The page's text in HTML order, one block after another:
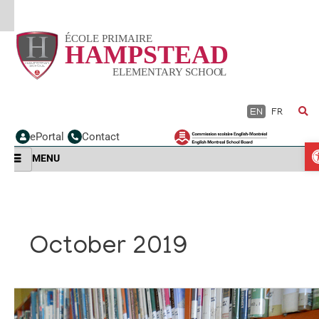
content
EN FR
ePortal Contact
MENU
October 2019
Welcome